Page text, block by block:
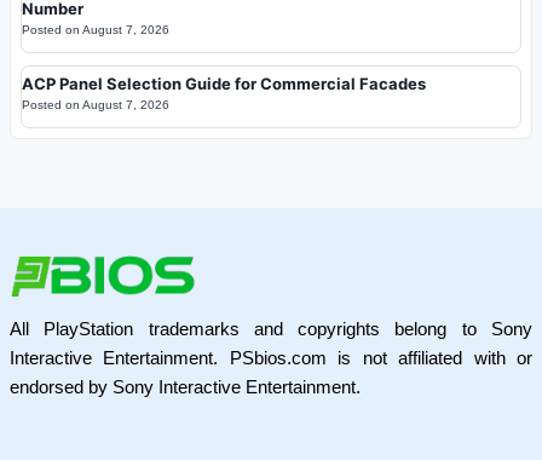
Number
Posted on August 7, 2026
ACP Panel Selection Guide for Commercial Facades
Posted on August 7, 2026
All PlayStation trademarks and copyrights belong to Sony
Interactive Entertainment. PSbios.com is not affiliated with or
endorsed by Sony Interactive Entertainment.